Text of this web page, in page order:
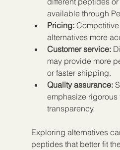
available through
Pricing:
alternatives more
Customer service:
may provide more
or faster shipping.
Quality assurance:
emphasize rigorous
transparency.
Exploring alternatives
peptides that better fit